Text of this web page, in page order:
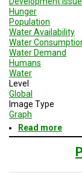
Hunger
Population
Water Availability
Water
Water Demand
Humans
Water
Level
Global
Image Type
Graph
Read more
Child